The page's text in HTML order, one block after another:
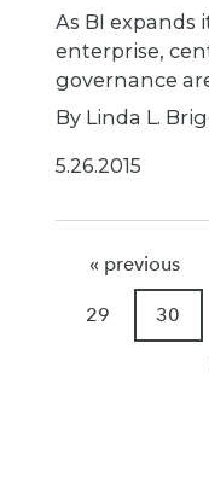
As BI expands
enterprise,
governance
By Linda L.
5.26.2015
« previous
29 30